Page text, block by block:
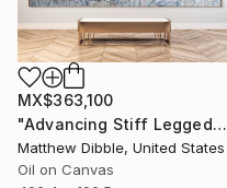
MX$363,100
"Advancing Stiff Legged" Mixed Media
Matthew Dibble, United States
Oil on Canvas